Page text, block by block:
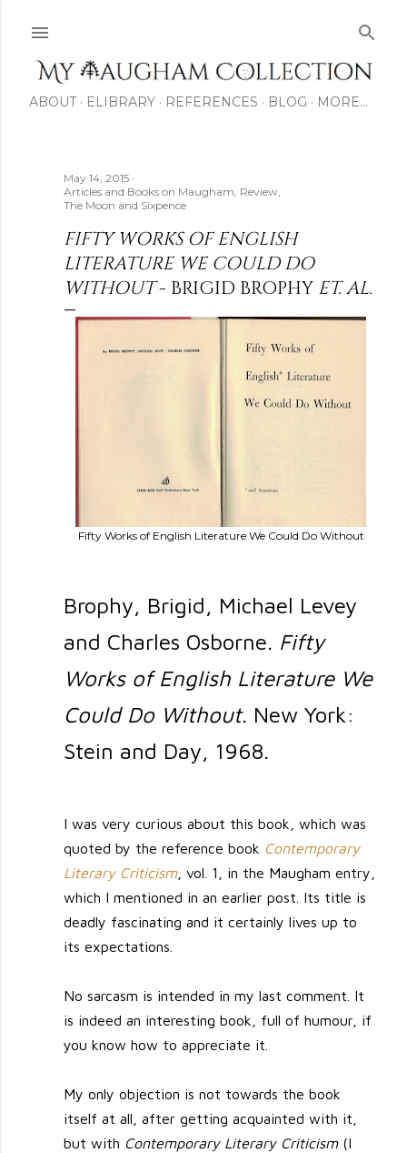
ABOUT ELIBRARY REFERENCES BLOG MORE…
May 14, 2015
Articles and Books on Maugham Review
The Moon and Sixpence
FIFTY WORKS OF ENGLISH
LITERATURE WE COULD DO
WITHOUT- BRIGID BROPHY ET. AL.
Fifty Works of English Literature We Could Do Without
Brophy, Brigid, Michael Levey
and Charles Osborne. Fifty
Works of English Literature We
Could Do Without. New York:
Stein and Day, 1968.
I was very curious about this book, which was
quoted by the reference book Contemporary
Literary Criticism, vol. 1, in the Maugham entry,
which I mentioned in an earlier post. Its title is
deadly fascinating and it certainly lives up to
its expectations.
No sarcasm is intended in my last comment. It
is indeed an interesting book, full of humour, if
you know how to appreciate it.
My only objection is not towards the book
itself at all, after getting acquainted with it,
but with Contemporary Literary Criticism(I